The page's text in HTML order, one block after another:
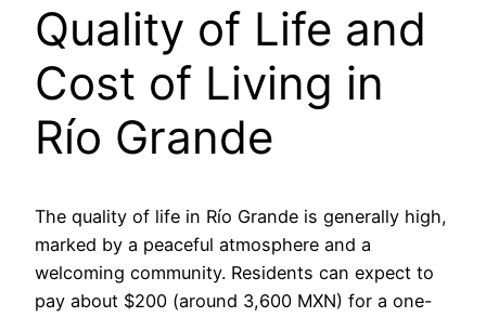
Quality of Life and
Cost of Living in
Río Grande
The quality of life in Río Grande is generally high,
marked by a peaceful atmosphere and a
welcoming community. Residents can expect to
pay about $200 (around 3,600 MXN) for a one-